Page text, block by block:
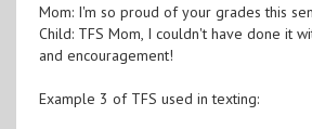
Mom: I'm so proud of your grades this
Child: TFS Mom, I couldn't have done it
and encouragement!
Example 3 of TFS used in texting: